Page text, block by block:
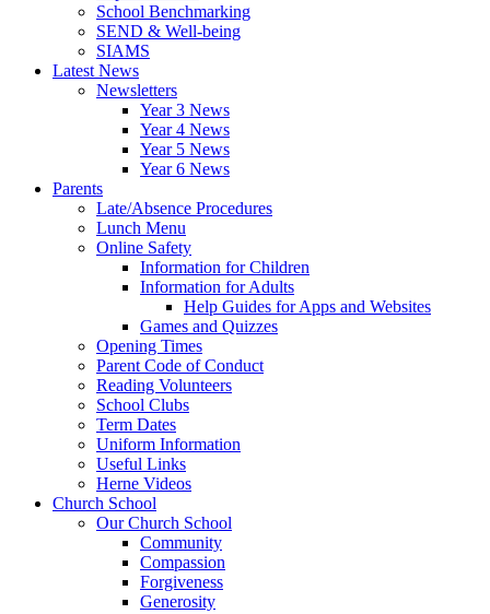
School Benchmarking
SEND & Well-being
SIAMS
Latest News
Newsletters
Year 3 News
Year 4 News
Year 5 News
Year 6 News
Parents
Late/Absence Procedures
Lunch Menu
Online Safety
Information for Children
Information for Adults
Help Guides for Apps and Websites
Games and Quizzes
Opening Times
Parent Code of Conduct
Reading Volunteers
School Clubs
Term Dates
Uniform Information
Useful Links
Herne Videos
Church School
Our Church School
Community
Compassion
Forgiveness
Generosity